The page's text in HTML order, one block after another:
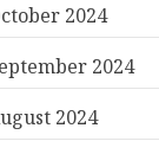
2024
2024
2024